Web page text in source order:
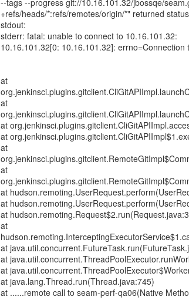
--tags --progress git://10.16.101.32/jbossqe/
+refs/heads/*:refs/remotes/origin/*" returned
stdout:
stderr: fatal: unable to connect to 10.16.101.32:
10.16.101.32[0: 10.16.101.32]: errno=Connection
at
at
at
at
at
at
at
at
at
at
at
at
at
at java.lang.Thread.run(Thread.java:745)
at ......remote call to seam-perf-qa06(Native